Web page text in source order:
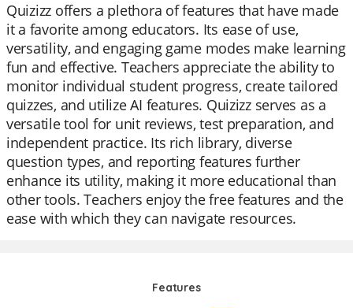
Quizizz offers a plethora of features that have made
it a favorite among educators. Its ease of use,
versatility, and engaging game modes make learning
fun and effective. Teachers appreciate the ability to
monitor individual student progress, create tailored
quizzes, and utilize AI features. Quizizz serves as a
versatile tool for unit reviews, test preparation, and
independent practice. Its rich library, diverse
question types, and reporting features further
enhance its utility, making it more educational than
other tools. Teachers enjoy the free features and the
ease with which they can navigate resources.
Features